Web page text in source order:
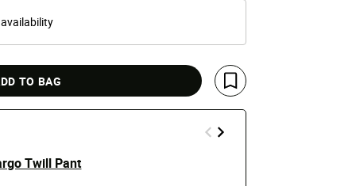
TO BAG
Save For Later
Twill Pant